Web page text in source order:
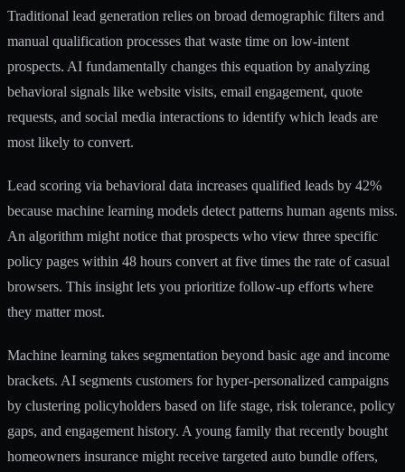
Traditional lead generation relies on broad demographic filters and
manual qualification processes that waste time on low-intent
prospects. AI fundamentally changes this equation by analyzing
behavioral signals like website visits, email engagement, quote
requests, and social media interactions to identify which leads are
most likely to convert.
Lead scoring via behavioral data increases qualified leads by 42%
because machine learning models detect patterns human agents miss.
An algorithm might notice that prospects who view three specific
policy pages within 48 hours convert at five times the rate of casual
browsers. This insight lets you prioritize follow-up efforts where
they matter most.
Machine learning takes segmentation beyond basic age and income
brackets. AI segments customers for hyper-personalized campaigns
by clustering policyholders based on life stage, risk tolerance, policy
gaps, and engagement history. A young family that recently bought
homeowners insurance might receive targeted auto bundle offers,